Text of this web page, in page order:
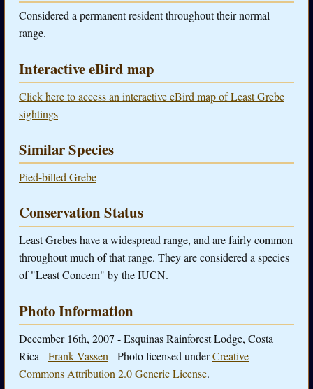
Considered a permanent resident throughout their normal
range.
Interactive eBird map
Click here to access an interactive eBird map of Least Grebe
sightings
Similar Species
Pied-billed Grebe
Conservation Status
Least Grebes have a widespread range, and are fairly common
throughout much of that range. They are considered a species
of "Least Concern" by the IUCN.
Photo Information
December 16th, 2007 - Esquinas Rainforest Lodge, Costa
Rica -Frank Vassen - Photo licensed underCreative
Commons Attribution 2.0 Generic License.